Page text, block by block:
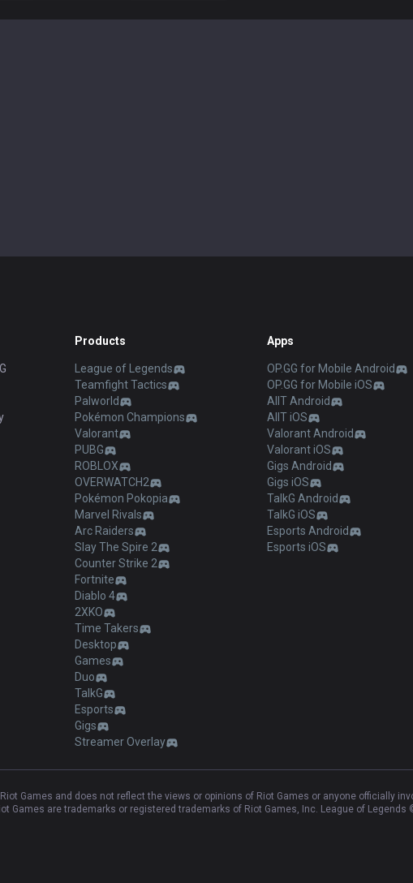
Products
League of Legends
Teamfight Tactics
Palworld
Pokémon Champions
Valorant
PUBG
ROBLOX
OVERWATCH2
Pokémon Pokopia
Marvel Rivals
Arc Raiders
Slay The Spire 2
Counter Strike 2
Fortnite
Diablo 4
2XKO
Time Takers
Desktop
Games
Duo
TalkG
Esports
Gigs
Streamer Overlay
Apps
OP.GG for Mobile Android
OP.GG for Mobile iOS
AllT Android
AllT iOS
Valorant Android
Valorant iOS
Gigs Android
Gigs iOS
TalkG Android
TalkG iOS
Esports Android
Esports iOS
Riot Games and does not reflect the views or opinions of Riot Games or anyone officially
Games are trademarks or registered trademarks of Riot Games, Inc. League of Legends